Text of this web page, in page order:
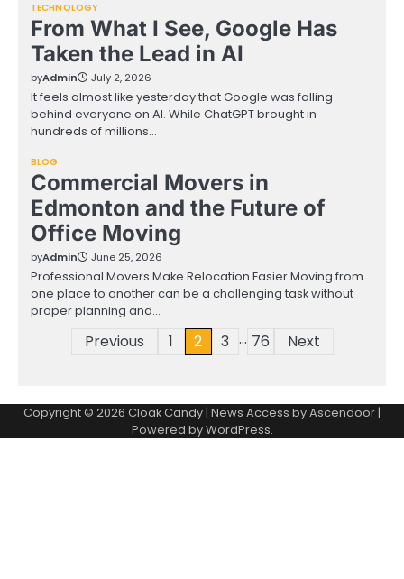
TECHNOLOGY
From What I See, Google Has
Taken the Lead in AI
byAdmin July 2, 2026
It feels almost like yesterday that Google was falling
behind everyone on AI. While ChatGPT brought in
hundreds of millions…
BLOG
Commercial Movers in
Edmonton and the Future of
Office Moving
byAdmin June 25, 2026
Professional Movers Make Relocation Easier Moving from
one place to another can be a challenging task without
proper planning and…
PostsPrevious 1 2 3 … 76 Next
Copyright © 2026 Cloak Candy | News Access byAscendoor |
Powered byWordPress.